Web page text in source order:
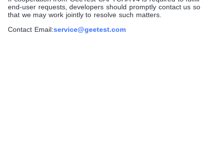
end-user requests, developers should promptly contact us so
that we may work jointly to resolve such matters.
Contact Email:service@geetest.com